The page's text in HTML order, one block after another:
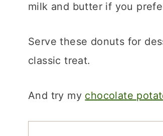
milk and butter if you
Serve these donuts for
classic treat.
And try my chocolate